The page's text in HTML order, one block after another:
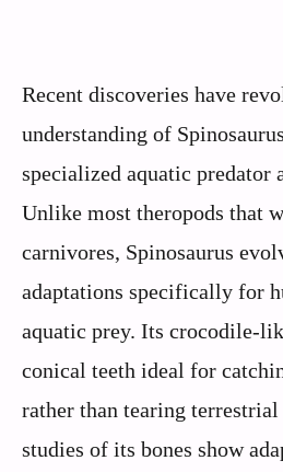
Recent discoveries have
understanding of
specialized aquatic predator
Unlike most theropods that
carnivores, Spinosaurus
adaptations specifically for
aquatic prey. Its crocodile-
conical teeth ideal for
rather than tearing
studies of its bones show